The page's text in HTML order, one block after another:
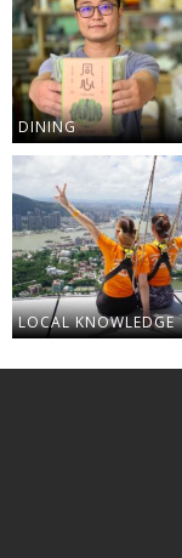
DINING
LOCAL KNOWLEDGE